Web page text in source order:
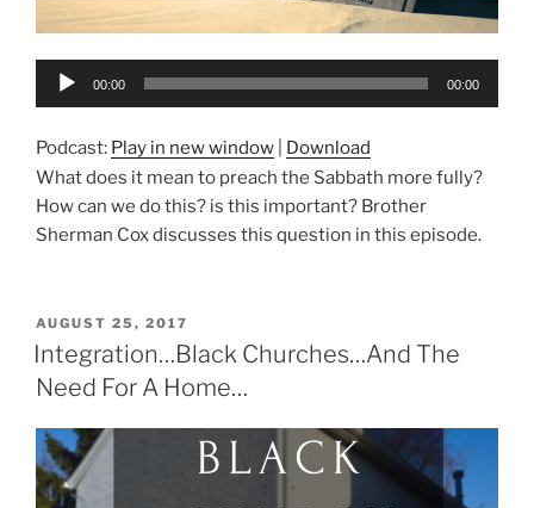
Audio
00:00 00:00
Podcast: Play in new window
Download
What does it mean to preach the Sabbath more fully?
How can we do this? is this important? Brother
Sherman Cox discusses this question in this episode.
POSTED
ON
AUGUST 25, 2017
Integration…Black Churches…And The
Need For A Home…